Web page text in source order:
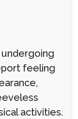
feeling
activities.